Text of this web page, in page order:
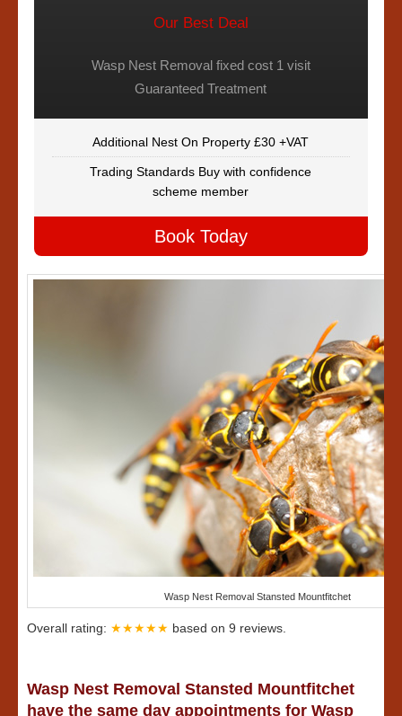
Our Best Deal
Wasp Nest Removal fixed cost 1 visit
Guaranteed Treatment
Additional Nest On Property £30 +VAT
Trading Standards Buy with confidence
scheme member
Book Today
Wasp Nest Removal Stansted Mountfitchet
Overall rating: ★★★★★ based on 9 reviews.
Wasp Nest Removal Stansted Mountfitchet
have the same day appointments for Wasp